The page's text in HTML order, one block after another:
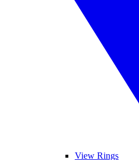
View Rings